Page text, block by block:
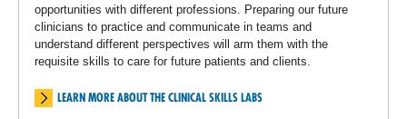
opportunities with different professions. Preparing our future
clinicians to practice and communicate in teams and
understand different perspectives will arm them with the
requisite skills to care for future patients and clients.
LEARN MORE ABOUT THE CLINICAL SKILLS LABS